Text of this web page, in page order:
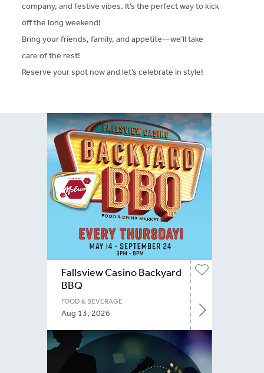
company, and festive vibes. It’s the perfect way to kick
off the long weekend!
Bring your friends, family, and appetite—we’ll take
care of the rest!
Reserve your spot now and let’s celebrate in style!
Fallsview Casino Backyard
BBQ
FOOD & BEVERAGE
Aug 13, 2026